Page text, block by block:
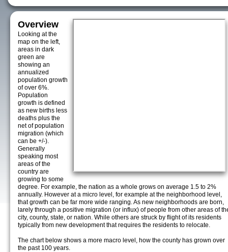
Overview
Looking at the
map on the left,
areas in dark
green are
showing an
annualized
population growth
of over 6%.
Population
growth is defined
as new births less
deaths plus the
net of population
migration (which
can be +/-).
Generally
speaking most
areas of the
country are
growing to some
degree. For example, the nation as a whole grows on average 1.5 to 2%
annually. However at a micro level, for example at the neighborhood level,
that growth can be far more wide ranging. As new neighborhoods are born,
larely through a positive migration (or influx) of people from other areas of
city, county, state, or nation. While others are struck by flight of its residents
typically from new development that requires the residents to relocate.
The chart below shows a more macro level, how the county has grown over
the past 100 years.